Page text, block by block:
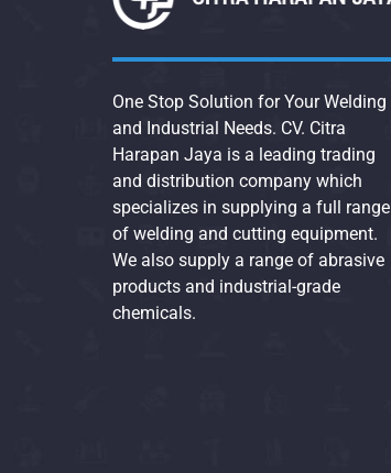
One Stop Solution for Your Welding
and Industrial Needs. CV. Citra
Harapan Jaya is a leading trading
and distribution company which
specializes in supplying a full range
of welding and cutting equipment.
We also supply a range of abrasive
products and industrial-grade
chemicals.